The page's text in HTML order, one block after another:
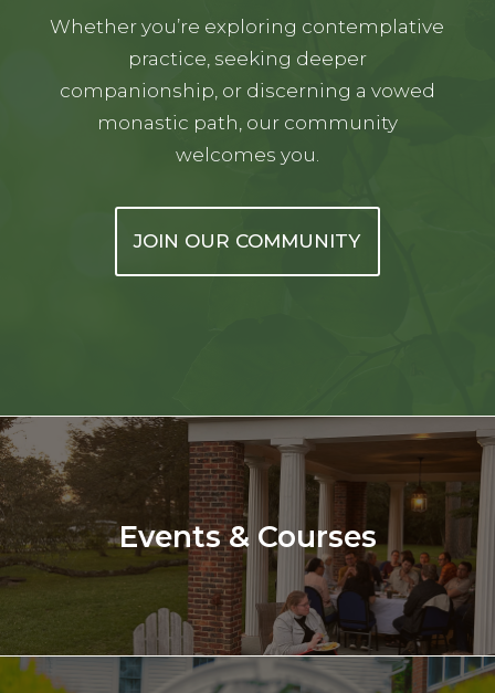
Whether you’re exploring contemplative
practice, seeking deeper
companionship, or discerning a vowed
monastic path, our community
welcomes you.
JOIN OUR COMMUNITY
Events & Courses